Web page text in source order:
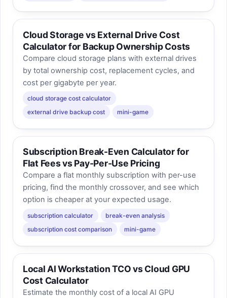
Cloud Storage vs External Drive Cost
Calculator for Backup Ownership Costs
Compare cloud storage plans with external drives
by total ownership cost, replacement cycles, and
cost per gigabyte per year.
cloud storage cost calculator
external drive backup cost
mini-game
Subscription Break-Even Calculator for
Flat Fees vs Pay-Per-Use Pricing
Compare a flat monthly subscription with per-use
pricing, find the monthly crossover, and see which
option is cheaper at your expected usage.
subscription calculator
break-even analysis
subscription cost comparison
mini-game
Local AI Workstation TCO vs Cloud GPU
Cost Calculator
Estimate the monthly cost of a local AI GPU